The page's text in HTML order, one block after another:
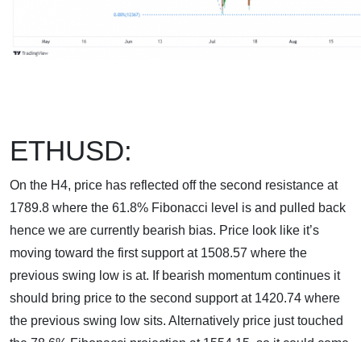
ETHUSD:
On the H4, price has reflected off the second resistance at
1789.8 where the 61.8% Fibonacci level is and pulled back
hence we are currently bearish bias. Price look like it’s
moving toward the first support at 1508.57 where the
previous swing low is at. If bearish momentum continues it
should bring price to the second support at 1420.74 where
the previous swing low sits. Alternatively price just touched